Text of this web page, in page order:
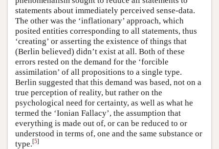
statements about immediately perceived sense-data.
The other was the ‘inflationary’ approach, which
posited entities corresponding to all statements, thus
‘creating’ or asserting the existence of things that
(Berlin believed) didn’t exist at all. Both of these
errors rested on the demand for the ‘forcible
assimilation’ of all propositions to a single type.
Berlin suggested that this demand was based, not on a
true perception of reality, but rather on the
psychological need for certainty, as well as what he
termed the ‘Ionian Fallacy’, the assumption that
everything is made out of, or can be reduced to or
understood in terms of, one and the same substance or
type.[5]